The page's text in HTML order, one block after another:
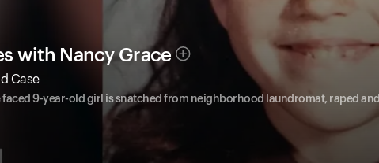
with Nancy Grace
Case
faced 9-year-old girl is snatched from neighborhood laundromat, raped and